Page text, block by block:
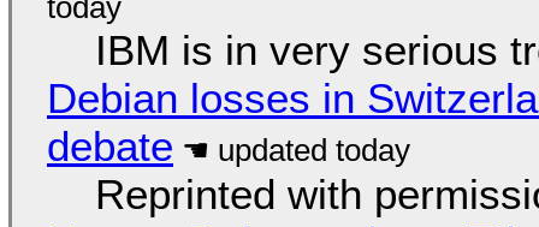
IBM is in very serious
Debian losses in
debate
Reprinted with